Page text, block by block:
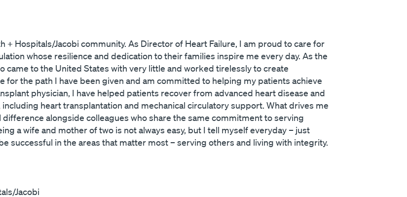
+ Hospitals/Jacobi community. As Director of Heart Failure, I am proud to care for
whose resilience and dedication to their families inspire me every day. As the
to the United States with very little and worked tirelessly to create
the path I have been given and am committed to helping my patients achieve
physician, I have helped patients recover from advanced heart disease and
heart transplantation and mechanical circulatory support. What drives me
alongside colleagues who share the same commitment to serving
a wife and mother of two is not always easy, but I tell myself everyday – just
successful in the areas that matter most – serving others and living with integrity.
Jacobi